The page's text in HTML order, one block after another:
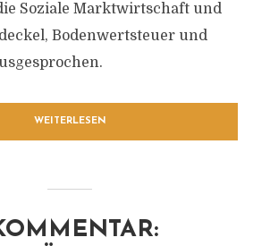
Soziale Marktwirtschaft und
Bodenwertsteuer und
WEITERLESEN